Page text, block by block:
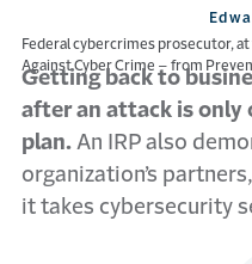
Federal cybercrimes prosecutor,
Against Cyber Crime – from
Getting back to
after an attack is only
plan. An IRP also
organization’s
it takes cybersecurity